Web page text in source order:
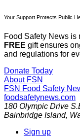
Your Support Protects Public
Food Safety News is
FREE gift ensures
and regulations for
Donate Today
About FSN
FSN Food Safety
foodsafetynews.com
180 Olympic Drive
Bainbridge Island,
Sign up